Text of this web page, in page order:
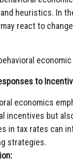
heuristics. In
react to
to
economics
incentives but
in tax rates can
strategies.